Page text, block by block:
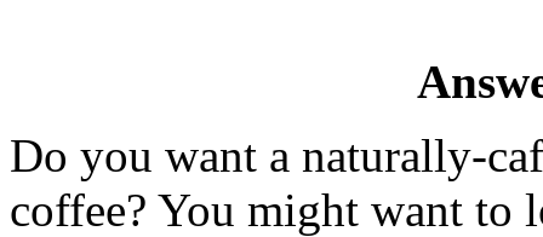
Do you want a naturally-
coffee? You might want to